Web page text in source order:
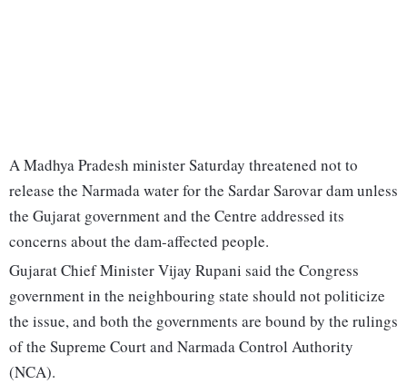
A Madhya Pradesh minister Saturday threatened not to
release the Narmada water for the Sardar Sarovar dam unless
the Gujarat government and the Centre addressed its
concerns about the dam-affected people.
Gujarat Chief Minister Vijay Rupani said the Congress
government in the neighbouring state should not politicize
the issue, and both the governments are bound by the rulings
of the Supreme Court and Narmada Control Authority
(NCA).